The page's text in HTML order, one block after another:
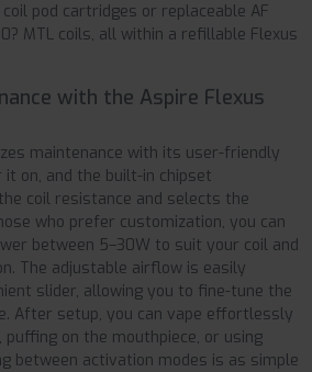
pod cartridges or replaceable AF
MTL coils, all within a refillable Flexus
with the Aspire Flexus
maintenance with its user-friendly
on, and the built-in chipset
coil resistance and selects the
who prefer customization, you can
between 5–30W to suit your coil and
The adjustable airflow is easily
slider, allowing you to fine-tune the
After setup, you can vape effortlessly
on the mouthpiece, or using
between activation modes is as simple